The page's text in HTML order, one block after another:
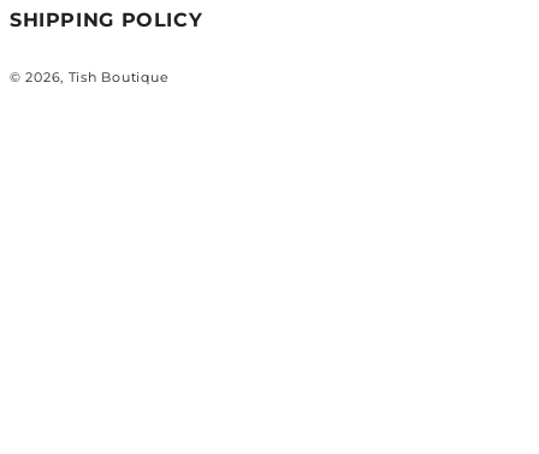
SHIPPING POLICY
© 2026, Tish Boutique